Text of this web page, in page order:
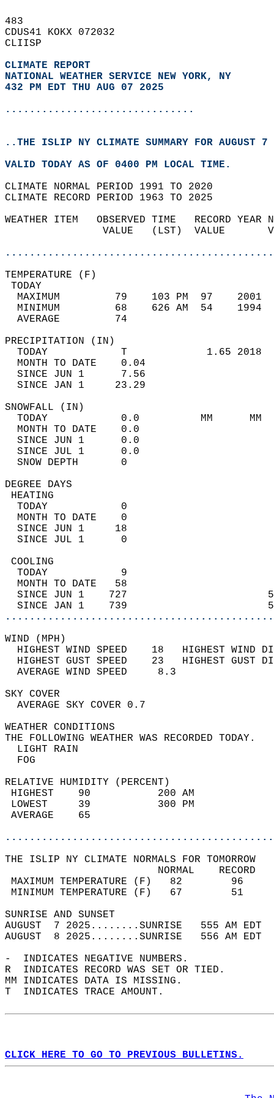
483
CDUS41 KOKX 072032
CLIISP
CLIMATE REPORT
NATIONAL WEATHER SERVICE NEW YORK, NY
432 PM EDT THU AUG 07 2025
...............................
..THE ISLIP NY CLIMATE SUMMARY FOR AUGUST 7
VALID TODAY AS OF 0400 PM LOCAL TIME.
CLIMATE NORMAL PERIOD 1991 TO 2020
CLIMATE RECORD PERIOD 1963 TO 2025
WEATHER ITEM   OBSERVED TIME   RECORD
VALUE   (LST)  VALUE
MAXIMUM         79    103 PM  97
MINIMUM         68    626 AM  54
AVERAGE         74
TODAY            T             1.65
MONTH TO DATE    0.04
SINCE JUN 1      7.56
SINCE JAN 1     23.29
TODAY            0.0          MM
MONTH TO DATE    0.0
SINCE JUN 1      0.0
SINCE JUL 1      0.0
SNOW DEPTH
DEGREE
TODAY            0
MONTH TO DATE    0
SINCE JUN 1     18
SINCE JUL 1      0
TODAY            9
MONTH TO DATE   58
SINCE JUN 1    727
SINCE JAN 1    739
WIND
HIGHEST WIND SPEED    18   HIGHEST
HIGHEST GUST SPEED    23   HIGHEST
AVERAGE WIND
SKY
AVERAGE SKY
WEATHER
THE FOLLOWING WEATHER
LIGHT
RELATIVE HUMIDITY (PERCENT)
HIGHEST    90
LOWEST     39
THE ISLIP NY CLIMATE NORMALS FOR TOMORROW
MAXIMUM TEMPERATURE
MINIMUM TEMPERATURE
SUNRISE
AUGUST  7 2025........SUNRISE   555 AM
AUGUST  8 2025........SUNRISE   556 AM
-  INDICATES NEGATIVE NUMBERS.
R  INDICATES RECORD WAS SET OR TIED.
MM INDICATES DATA IS MISSING.
T  INDICATES TRACE AMOUNT.
CLICK HERE TO GO TO PREVIOUS BULLETINS.